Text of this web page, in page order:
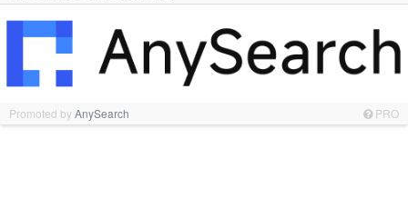
Promoted byAnySearch PRO